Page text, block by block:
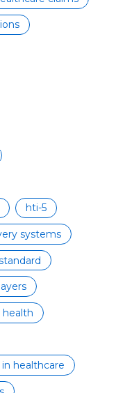
hti-5
systems
health
in healthcare